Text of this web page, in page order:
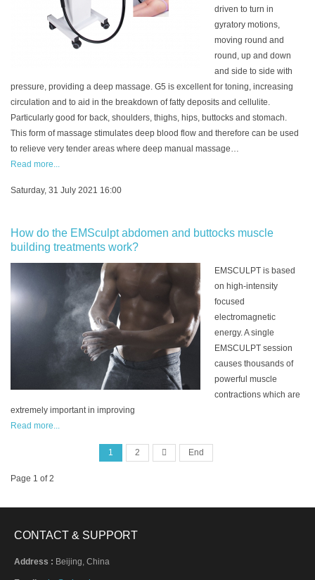
driven to turn in
gyratory motions,
moving round and
round, up and down
and side to side with
pressure, providing a deep massage. G5 is excellent for toning, increasing
circulation and to aid in the breakdown of fatty deposits and cellulite.
Particularly good for back, shoulders, thighs, hips, buttocks and stomach.
This form of massage stimulates deep blood flow and therefore can be used
to relieve very tender areas where deep manual massage…
Read more...
Saturday, 31 July 2021 16:00
How do the EMSculpt abdomen and buttocks muscle
building treatments work?
EMSCULPT is based
on high-intensity
focused
electromagnetic
energy. A single
EMSCULPT session
causes thousands of
powerful muscle
contractions which are
extremely important in improving
Read more...
1 2 End
Page 1 of 2
CONTACT & SUPPORT
Address : Beijing, China